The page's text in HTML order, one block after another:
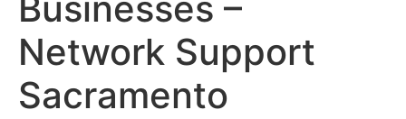
Network Support
Sacramento